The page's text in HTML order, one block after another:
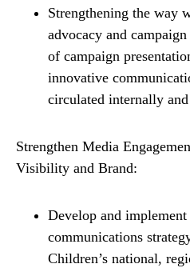
Strengthening the way
advocacy and
of campaign
innovative
circulated internally
Strengthen Media
Visibility and Brand:
Develop and implement
communications
Children’s national,